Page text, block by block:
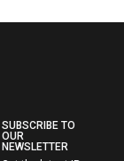
SUBSCRIBE TO
OUR
NEWSLETTER